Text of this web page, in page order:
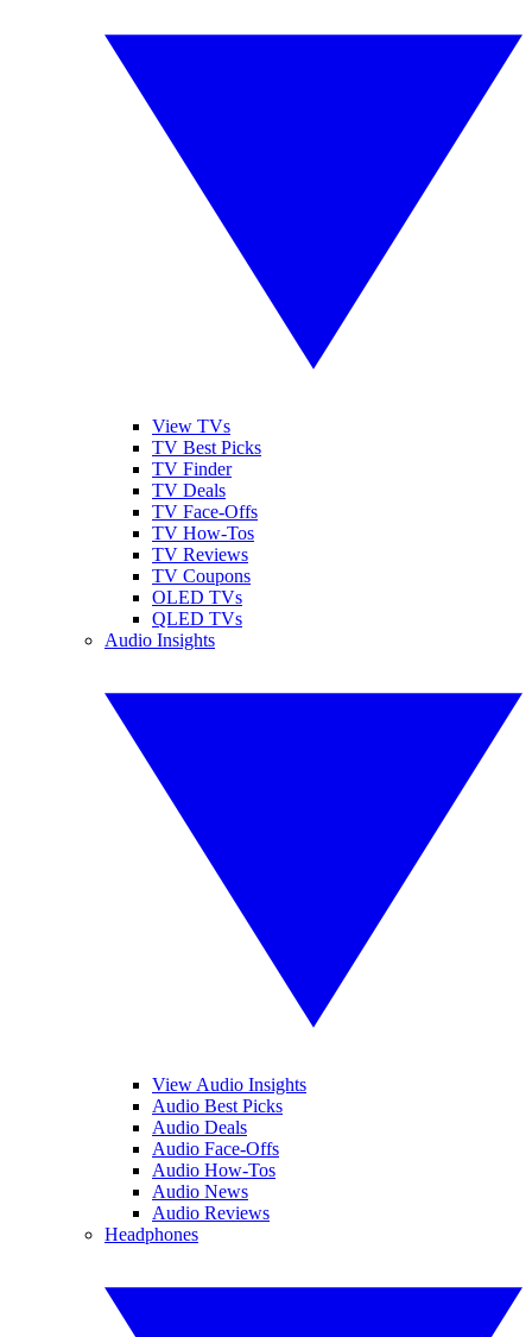
View TVs
TV Best Picks
TV Finder
TV Deals
TV Face-Offs
TV How-Tos
TV Reviews
TV Coupons
OLED TVs
QLED TVs
Audio Insights
View Audio Insights
Audio Best Picks
Audio Deals
Audio Face-Offs
Audio How-Tos
Audio News
Audio Reviews
Headphones